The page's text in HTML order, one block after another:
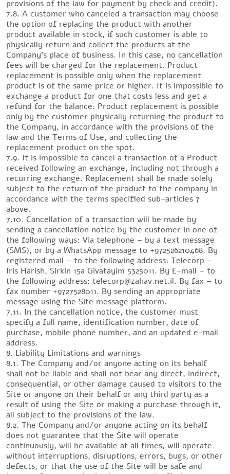
provisions of the law for payment by check and credit).
7.8. A customer who canceled a transaction may choose
the option of replacing the product with another
product available in stock, if such customer is able to
physically return and collect the products at the
Company’s place of business. In this case, no cancellation
fees will be charged for the replacement. Product
replacement is possible only when the replacement
product is of the same price or higher. It is impossible to
exchange a product for one that costs less and get a
refund for the balance. Product replacement is possible
only by the customer physically returning the product to
the Company, in accordance with the provisions of the
law and the Terms of Use, and collecting the
replacement product on the spot.
7.9. It is impossible to cancel a transaction of a Product
received following an exchange, including not through a
recurring exchange. Replacement shall be made solely
subject to the return of the product to the company in
accordance with the terms specified sub-articles 7
above.
7.10. Cancellation of a transaction will be made by
sending a cancellation notice by the customer in one of
the following ways: Via telephone – by a text message
(SMS), or by a WhatsApp message to +972526210468. By
registered mail – to the following address: Telecorp –
Iris Harish, Sirkin 15a Givatayim 5325011. By E-mail – to
the following address: telecorp@zahav.net.il. By fax – to
fax number +9727528011. By sending an appropriate
message using the Site message platform.
7.11. In the cancellation notice, the customer must
specify a full name, identification number, date of
purchase, mobile phone number, and an updated e-mail
address.
8. Liability Limitations and warnings
8.1. The Company and/or anyone acting on its behalf
shall not be liable and shall not bear any direct, indirect,
consequential, or other damage caused to visitors to the
Site or anyone on their behalf or any third party as a
result of using the Site or making a purchase through it,
all subject to the provisions of the law.
8.2. The Company and/or anyone acting on its behalf
does not guarantee that the Site will operate
continuously, will be available at all times, will operate
without interruptions, disruptions, errors, bugs, or other
defects, or that the use of the Site will be safe and